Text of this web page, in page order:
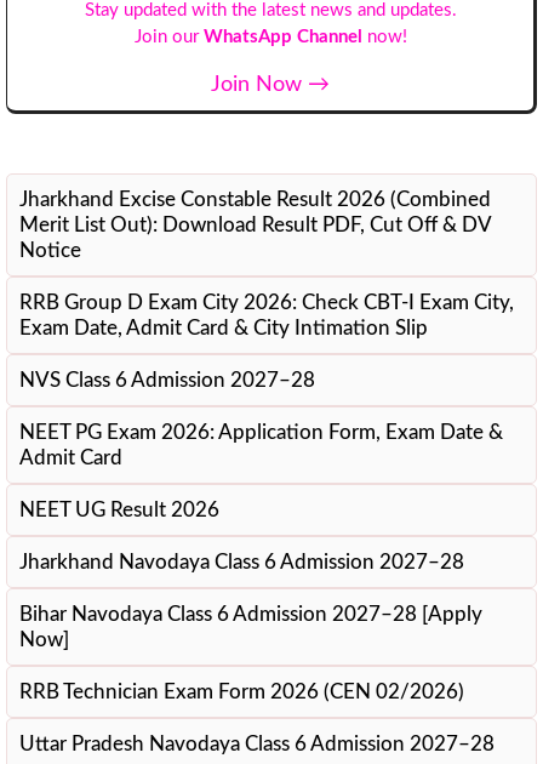
Stay updated with the latest news and updates.
Join our WhatsApp Channel now!
Join Now →
Jharkhand Excise Constable Result 2026 (Combined
Merit List Out): Download Result PDF, Cut Off & DV
Notice
RRB Group D Exam City 2026: Check CBT-I Exam City,
Exam Date, Admit Card & City Intimation Slip
NVS Class 6 Admission 2027–28
NEET PG Exam 2026: Application Form, Exam Date &
Admit Card
NEET UG Result 2026
Jharkhand Navodaya Class 6 Admission 2027–28
Bihar Navodaya Class 6 Admission 2027–28 [Apply
Now]
RRB Technician Exam Form 2026 (CEN 02/2026)
Uttar Pradesh Navodaya Class 6 Admission 2027–28